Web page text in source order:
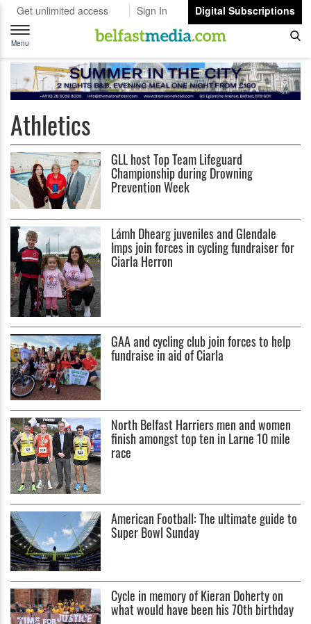
Get unlimited access Sign In
Digital Subscriptions
Toggle
navigation
Menu
Athletics
GLL host Top Team Lifeguard
Championship during Drowning
Prevention Week
Lámh Dhearg juveniles and Glendale
Imps join forces in cycling fundraiser for
Ciarla Herron
GAA and cycling club join forces to help
fundraise in aid of Ciarla
North Belfast Harriers men and women
finish amongst top ten in Larne 10 mile
race
American Football: The ultimate guide to
Super Bowl Sunday
Cycle in memory of Kieran Doherty on
what would have been his 70th birthday